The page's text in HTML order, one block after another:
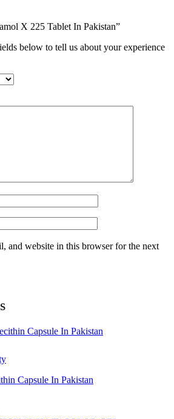
X 225 Tablet In Pakistan”
below to tell us about your experience
and website in this browser for the next
Capsule In Pakistan